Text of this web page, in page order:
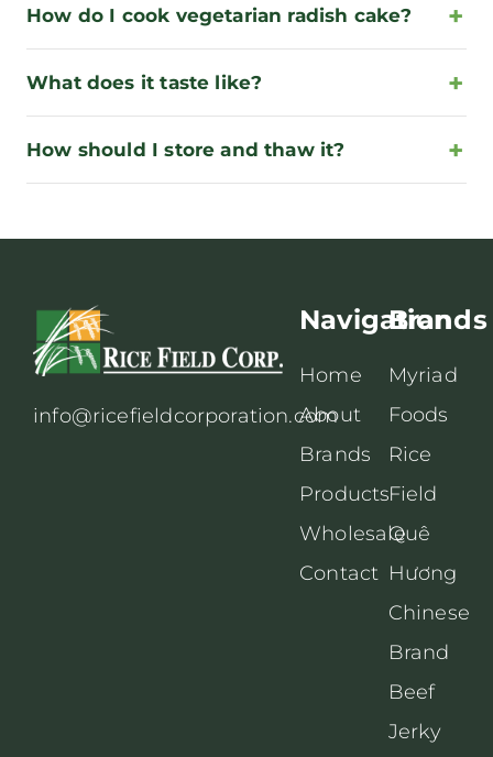
How do I cook vegetarian radish cake?
What does it taste like?
How should I store and thaw it?
info@ricefieldcorporation.com
Navigation
Home
About
Brands
Products
Wholesale
Contact
Brands
Myriad
Foods
Rice
Field
Quê
Hương
Chinese
Brand
Beef
Jerky